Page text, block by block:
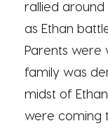
rallied around
as Ethan
Parents were
family was
midst of
were coming